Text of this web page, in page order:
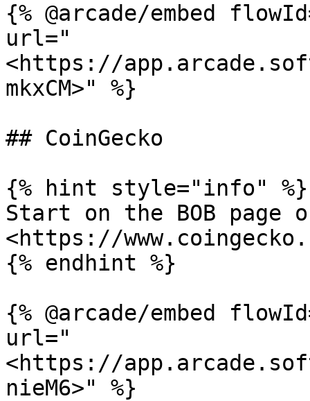
{% @arcade/embed
url="
<https://
mkxCM>" %}
## CoinGecko
{% hint style="info" %}
Start on the BOB page
<https://
{% endhint %}
{% @arcade/embed
url="
<https://
nieM6>" %}